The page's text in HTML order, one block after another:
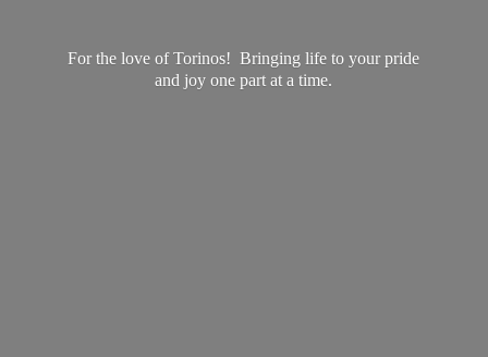
For the love of Torinos! Bringing life to your pride
and joy one part ata time.